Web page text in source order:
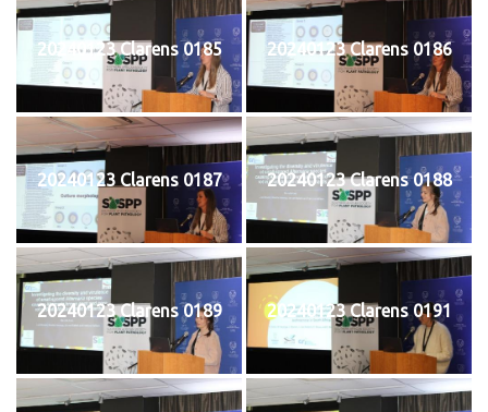
20240123 Clarens 0185 20240123 Clarens 0186
20240123 Clarens 0187 20240123 Clarens 0188
20240123 Clarens 0189 20240123 Clarens 0191